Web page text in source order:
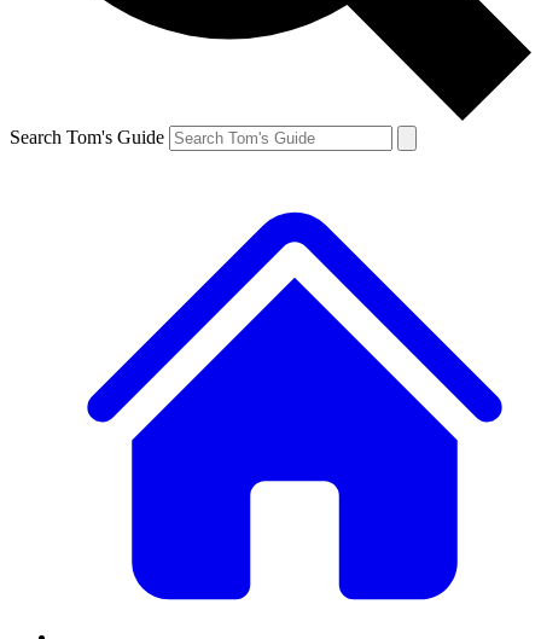
Search Tom's Guide